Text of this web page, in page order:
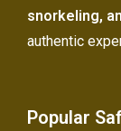
snorkeling,
authentic
Popular